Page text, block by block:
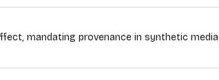
mandating provenance in synthetic media